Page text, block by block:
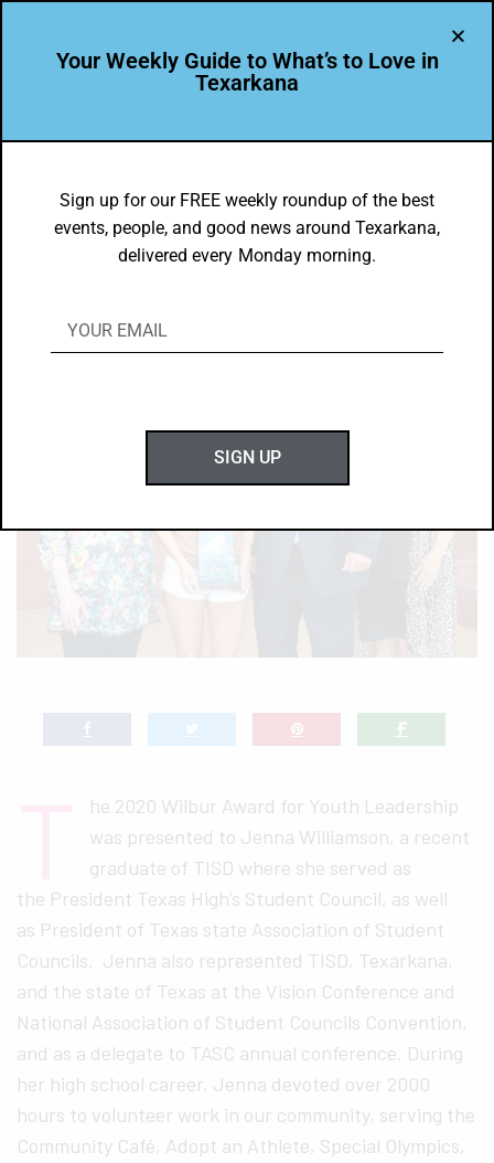
Leading the Way – Jenna Williamson
AUGUST 24, 2020
he 2020 Wilbur Award for Youth Leadership
was presented to Jenna Williamson, a recent
graduate of TISD where she served as
the President Texas High’s Student Council, as well
as President of Texas state Association of Student
Councils. Jenna also represented TISD, Texarkana,
and the state of Texas at the Vision Conference and
National Association of Student Councils Convention,
and as a delegate to TASC annual conference. During
her high school career, Jenna devoted over 2000
hours to volunteer work in our community, serving the
Community Café, Adopt an Athlete, Special Olympics,
Your Weekly Guide to What’s to Love in
Texarkana
Sign up for our FREE weekly roundup of the best
events, people, and good news around Texarkana,
delivered every Monday morning.
SIGN UP